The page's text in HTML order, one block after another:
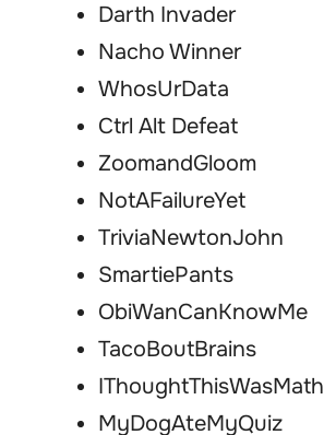
Darth Invader
Nacho Winner
WhosUrData
Ctrl Alt Defeat
ZoomandGloom
NotAFailureYet
TriviaNewtonJohn
SmartiePants
ObiWanCanKnowMe
TacoBoutBrains
IThoughtThisWasMath
MyDogAteMyQuiz